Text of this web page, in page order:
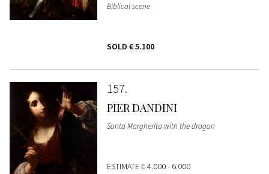
Biblical scene
SOLD € 5.100
157
PIER DANDINI
Santa Margherita with the dragon
ESTIMATE€ 4.000 - 6.000